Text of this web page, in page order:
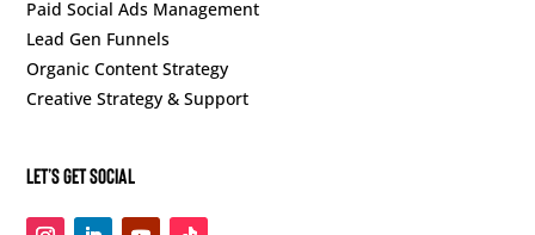
Paid Social Ads Management
Lead Gen Funnels
Organic Content Strategy
Creative Strategy & Support
Let’s Get Social